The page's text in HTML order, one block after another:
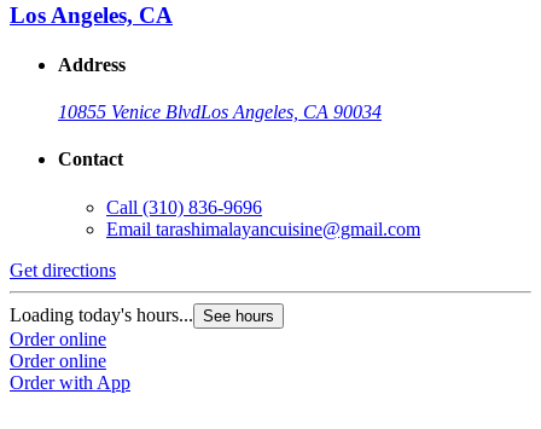
Los Angeles, CA
Address
10855 Venice BlvdLos Angeles, CA 90034
Contact
Call (310) 836-9696
Email tarashimalayancuisine@gmail.com
Get directions
Loading today's hours... See hours
Order online
Order online
Order with App